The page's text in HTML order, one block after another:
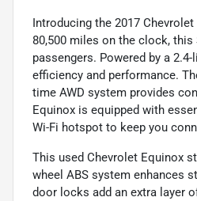
Introducing the 2017
80,500 miles on the clock,
passengers. Powered by a
efficiency and performance.
time AWD system provides
Equinox is equipped with
Wi-Fi hotspot to keep you
This used Chevrolet Equinox
wheel ABS system enhances
door locks add an extra layer